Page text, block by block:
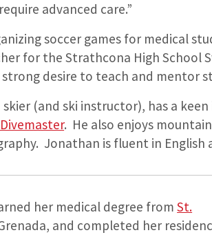
advanced care.”
soccer games for medical
for the Strathcona High School
desire to teach and mentor
(and ski instructor), has a
Divemaster. He also enjoys
Jonathan is fluent in English
her medical degree fromSt.
and completed her